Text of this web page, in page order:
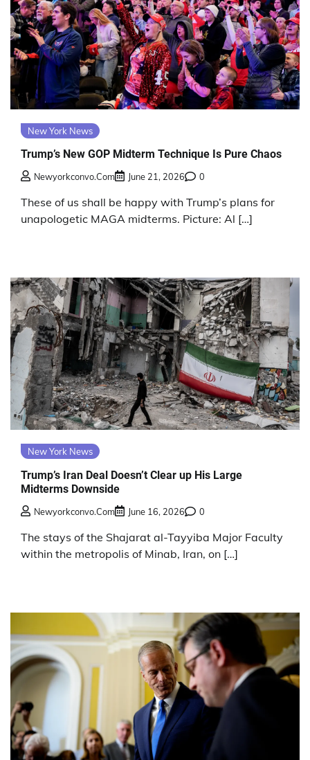
New York News
Trump’s New GOP Midterm Technique Is Pure Chaos
Newyorkconvo.com June 21, 2026 0
These of us shall be happy with Trump’s plans for
unapologetic MAGA midterms. Picture: Al […]
New York News
Trump’s Iran Deal Doesn’t Clear up His Large
Midterms Downside
Newyorkconvo.com June 16, 2026 0
The stays of the Shajarat al-Tayyiba Major Faculty
within the metropolis of Minab, Iran, on […]